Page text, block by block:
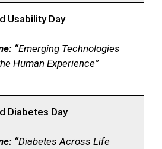
Usability Day
“Emerging Technologies
Human Experience”
Diabetes Day
“Diabetes Across Life